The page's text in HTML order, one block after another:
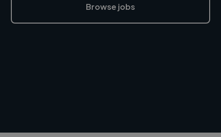
Browse jobs